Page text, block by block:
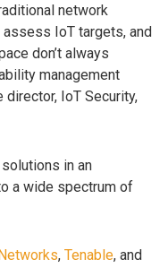
network
IoT targets, and
don’t always
management
director, IoT Security,
in an
a wide spectrum of
, Tenable, and